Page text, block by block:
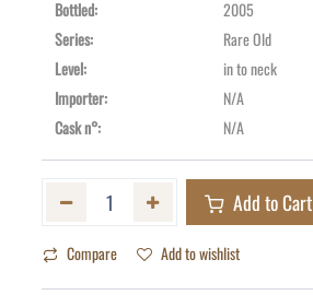
Bottled:
2005
Series:
Rare Old
Level:
in to neck
Importer:
N/A
Cask n°: N/A
Add to Cart
Compare Add to wishlist